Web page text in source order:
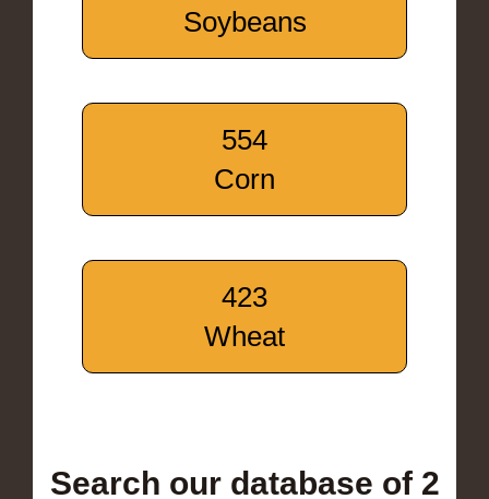
Soybeans
554
Corn
423
Wheat
Search our database of 2